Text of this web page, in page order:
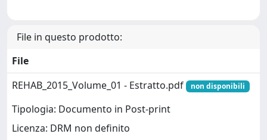
File in questo prodotto:
File
REHAB_2015_Volume_01 - Estratto.pdf
non disponibili
Tipologia: Documento in Post-print
Licenza: DRM non definito